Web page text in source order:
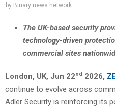
by Binary news network
The UK-based security
technology-driven
commercial sites
London, UK, Jun 22nd 2026,
continue to evolve across
Adler Security is reinforcing its